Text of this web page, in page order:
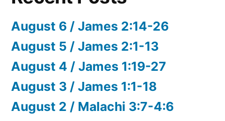
August 6 / James 2:14-26
August 5 / James 2:1-13
August 4 / James 1:19-27
August 3 / James 1:1-18
August 2 / Malachi 3:7-4:6